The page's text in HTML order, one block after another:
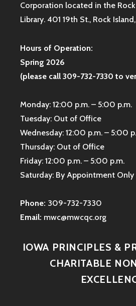
Corporation located in the
Library. 401 19th St., Rock Island,
Hours of Operation:
Spring 2026
(please call 309-732-7330 to
Monday: 12:00 p.m. – 5:00 p.m.
Tuesday: Out of Office
Wednesday: 12:00 p.m. – 5:00
Thursday: Out of Office
Friday: 12:00 p.m. – 5:00 p.m.
Saturday: By Appointment Only
Phone: 309-732-7330
Email: mwc@mwcqc.org
IOWA PRINCIPLES &
CHARITABLE